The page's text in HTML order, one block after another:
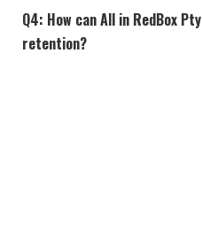
Q4: How can All in RedBox
retention?